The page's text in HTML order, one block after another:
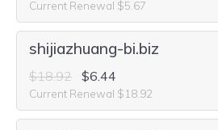
Current Renewal $5.67
shijiazhuang-bi.biz
$18.92 $6.44
Current Renewal $18.92